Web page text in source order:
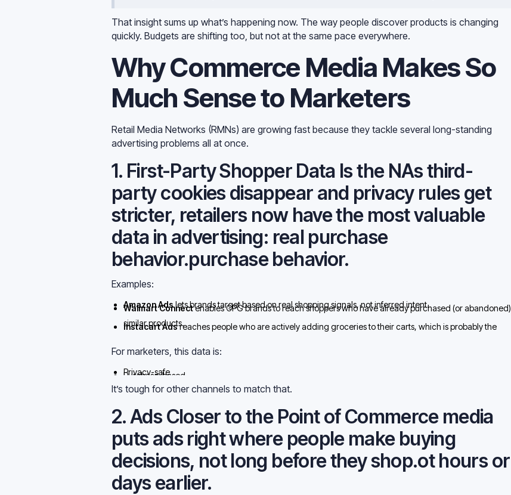
That insight sums up what’s happening now. The way people discover products is changing
quickly. Budgets are shifting too, but not at the same pace everywhere.
Why Commerce Media Makes So
Much Sense to Marketers
Retail Media Networks (RMNs) are growing fast because they tackle several long-standing
advertising problems all at once.
1. First-Party Shopper Data Is the NAs third-
party cookies disappear and privacy rules get
stricter, retailers now have the most valuable
data in advertising: real purchase
behavior.purchase behavior.
Examples:
Amazon Adslets brands target based on real shopping signals, not inferred intent.
Walmart Connectenables CPG brands to reach shoppers who have already purchased (or abandoned)
similar products.
Instacart Adsreaches people who are actively adding groceries to their carts, which is probably the
For marketers, this data is:
Privacy-safe
Purchase-based
It’s tough for other channels to match that.
2. Ads Closer to the Point of Commerce media
puts ads right where people make buying
decisions, not long before they shop.ot hours or
days earlier.